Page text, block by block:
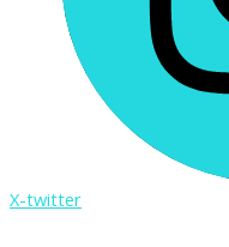
X-twitter